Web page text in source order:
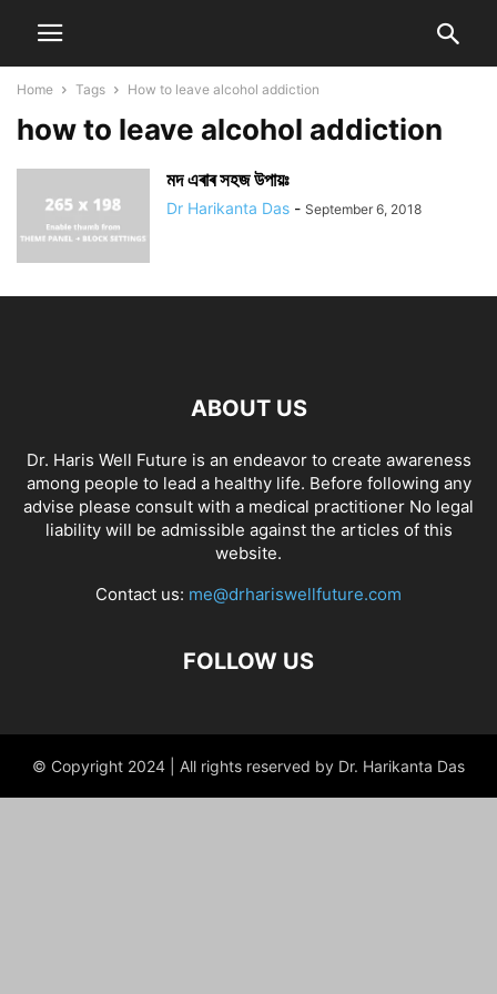
Home Tags How to leave alcohol addiction
how to leave alcohol addiction
মদ এৰাৰ সহজ উপায়ঃ
Dr Harikanta Das - September 6, 2018
ABOUT US
Dr. Haris Well Future is an endeavor to create awareness
among people to lead a healthy life. Before following any
advise please consult with a medical practitioner No legal
liability will be admissible against the articles of this
website.
Contact us: me@drhariswellfuture.com
FOLLOW US
© Copyright 2024 | All rights reserved by Dr. Harikanta Das